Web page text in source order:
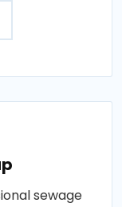
sewage